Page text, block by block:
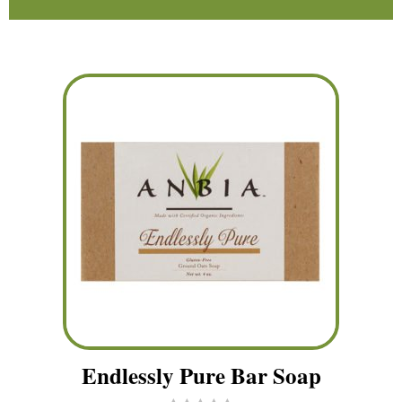
Endlessly Pure Bar Soap